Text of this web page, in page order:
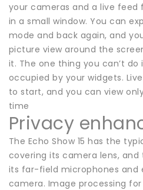
your cameras and a live
in a small window. You can
mode and back again, and
picture view around the
it. The one thing you can’t
occupied by your widgets.
to start, and you can view
time
Privacy
The Echo Show 15 has the
covering its camera lens,
its far-field microphones and
camera. Image processing